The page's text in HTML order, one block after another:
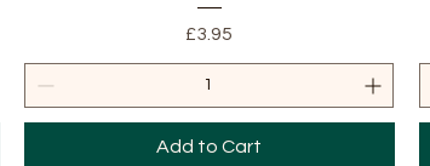
Price
£3.95
Add to Cart